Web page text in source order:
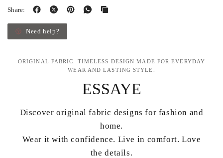
Share:
Need help?
ORIGINAL FABRIC. TIMELESS DESIGN.MADE FOR EVERYDAY
WEAR AND LASTING STYLE.
ESSAYE
Discover original fabric designs for fashion and
home.
Wear it with confidence. Live in comfort. Love
the details.